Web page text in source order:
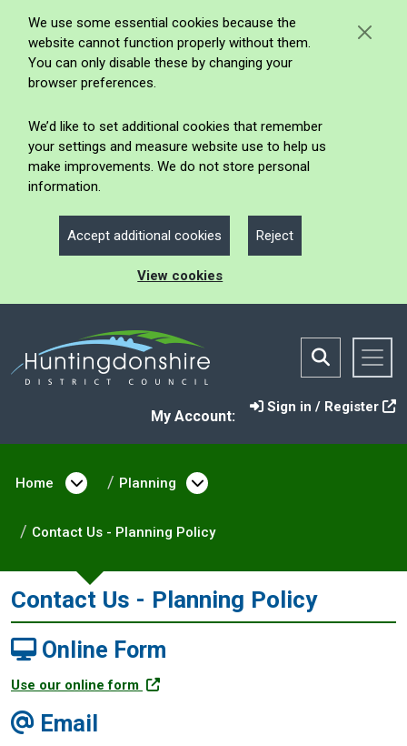
We use some essential cookies because the
website cannot function properly without them.
You can only disable these by changing your
browser preferences.
We’d like to set additional cookies that remember
your settings and measure website use to help us
make improvements. We do not store personal
information.
Accept additional cookies Reject
View cookies
My Account:
Sign in / Register
Home Open menu under Home
Planning Open menu under
Contact Us - Planning Policy
Contact Us - Planning Policy
Online Form
Use our online form
Email